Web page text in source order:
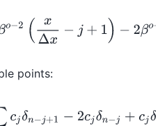
x2 ∑ cj βo Δ +1 β o−2
points:
1 − 2c − j+ cjδ n− j− c n+ 1−2